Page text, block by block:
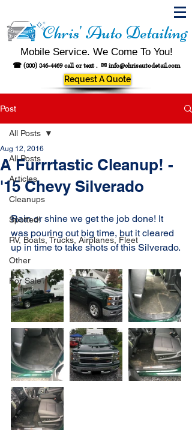
Chris' Auto Detailing
Mobile Service. We Come To You!
☎ (800) 846-4469call or text . ✉ info@chrisautodetail.com
Request A Quote
Post
All Posts
Articles
Cleanups
Spotted!
RV, Boats, Trucks, Airplanes, Fleet
Other
For Sale
All Posts
A Furrrtastic Cleanup! -
'15 Chevy Silverado
Aug 12, 2016
Rain or shine we get the job done! It
was pouring out big time, but it cleared
up in time to take shots of this Silverado.